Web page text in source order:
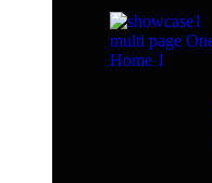
multi page
Home 1